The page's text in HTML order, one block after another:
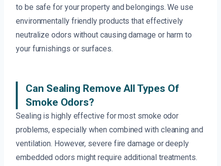
to be safe for your property and belongings. We use
environmentally friendly products that effectively
neutralize odors without causing damage or harm to
your furnishings or surfaces.
Can Sealing Remove All Types Of
Smoke Odors?
Sealing is highly effective for most smoke odor
problems, especially when combined with cleaning and
ventilation. However, severe fire damage or deeply
embedded odors might require additional treatments.